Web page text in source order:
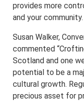
provides more
and your community.
Susan Walker,
commented
Scotland and one
potential to be a
cultural growth.
precious asset for